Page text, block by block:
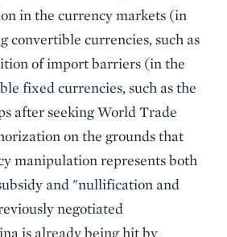
in the currency markets (in
convertible currencies, such as
of import barriers (in the
fixed currencies, such as the
after seeking World Trade
on the grounds that
manipulation represents both
and "nullification and
negotiated
is already being hit by